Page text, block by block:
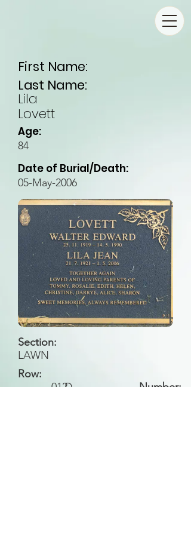
First Name:
Last Name:
Lila
Lovett
Age:
84
Date of Burial/Death:
05-May-2006
Section:
LAWN
Row:
D
Number:
012